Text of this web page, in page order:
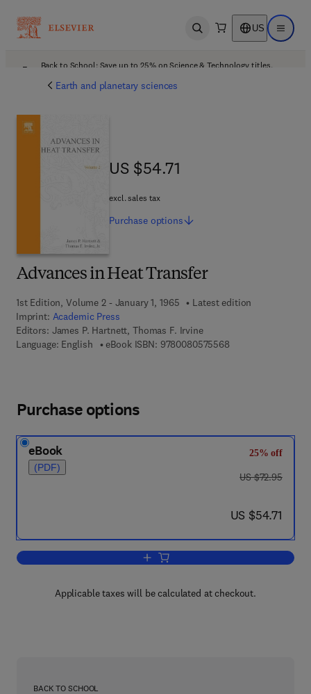
Open search US Open
Back to School: Save up to 25% on Science & Technology titles.
Earth and planetary sciences
Advances in Heat Transfer
1st Edition, Volume 2 - January 1, 1965
Latest edition
Imprint: Academic Press
Editors: James P. Hartnett, Thomas F. Irvine
Language: English
eBook ISBN: 97800805755689 7 8 - 0 - 0 8 - 0
US $54.71
US $54.71
excl. sales tax
Purchase options
Purchase options
eBook
(PDF)
25% off
was US $72.95
US $72.95
now US $54.71
US $54.71
Add to cart, Advances in Heat Transfer
Applicable taxes will be calculated at checkout.
BACK TO SCHOOL